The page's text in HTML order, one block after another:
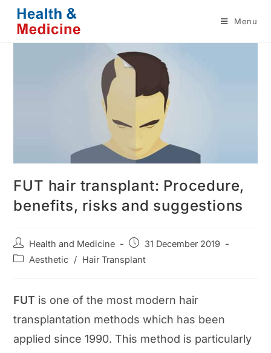
content
Menu
FUT hair transplant: Procedure,
benefits, risks and suggestions
Post
author:
Health and Medicine
Post
published:
31 December 2019
PostAesthetic / Hair Transplant
FUT is one of the most modern hair
transplantation methods which has been
applied since 1990. This method is particularly